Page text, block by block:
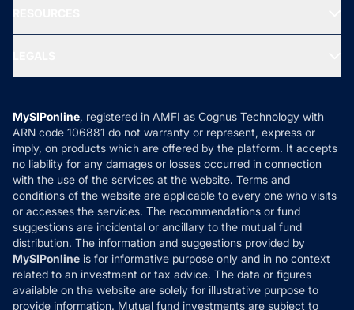
Ask MF Query
MF News
How it Works
Reviews
Privacy Policy
Refund & Cancellation
Disclaimer
Disclosures
MySIPonline, registered in AMFI as Cognus Technology with
ARN code 106881 do not warranty or represent, express or
imply, on products which are offered by the platform. It accepts
no liability for any damages or losses occurred in connection
with the use of the services at the website. Terms and
conditions of the website are applicable to every one who visits
or accesses the services. The recommendations or fund
suggestions are incidental or ancillary to the mutual fund
distribution. The information and suggestions provided by
MySIPonline is for informative purpose only and in no context
related to an investment or tax advice. The data or figures
available on the website are solely for illustrative purpose to
provide information. Mutual fund investments are subject to